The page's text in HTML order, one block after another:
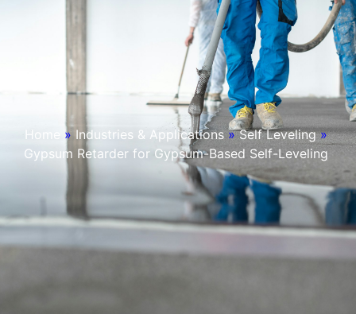
Home » Industries & Applications » Self Leveling »
Gypsum Retarder for Gypsum-Based Self-Leveling